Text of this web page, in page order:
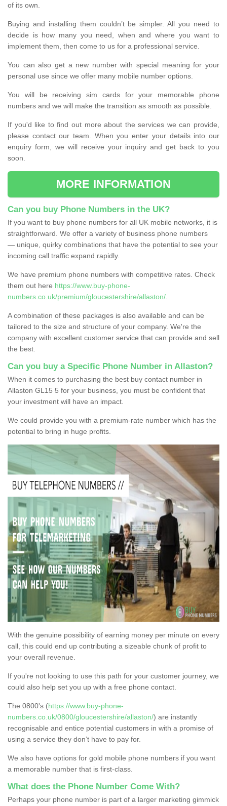
of its own.
Buying and installing them couldn’t be simpler. All you need to
decide is how many you need, when and where you want to
implement them, then come to us for a professional service.
You can also get a new number with special meaning for your
personal use since we offer many mobile number options.
You will be receiving sim cards for your memorable phone
numbers and we will make the transition as smooth as possible.
If you'd like to find out more about the services we can provide,
please contact our team. When you enter your details into our
enquiry form, we will receive your inquiry and get back to you
soon.
MORE INFORMATION
Can you buy Phone Numbers in the UK?
If you want to buy phone numbers for all UK mobile networks, it is
straightforward. We offer a variety of business phone numbers
— unique, quirky combinations that have the potential to see your
incoming call traffic expand rapidly.
We have premium phone numbers with competitive rates. Check
them out here https://www.buy-phone-
numbers.co.uk/premium/gloucestershire/allaston/
A combination of these packages is also available and can be
tailored to the size and structure of your company. We're the
company with excellent customer service that can provide and sell
the best.
Can you buy a Specific Phone Number in Allaston?
When it comes to purchasing the best buy contact number in
Allaston GL15 5 for your business, you must be confident that
your investment will have an impact.
We could provide you with a premium-rate number which has the
potential to bring in huge profits.
With the genuine possibility of earning money per minute on every
call, this could end up contributing a sizeable chunk of profit to
your overall revenue.
If you're not looking to use this path for your customer journey, we
could also help set you up with a free phone contact.
The 0800's (https://www.buy-phone-
numbers.co.uk/0800/gloucestershire/allaston/) are instantly
recognisable and entice potential customers in with a promise of
using a service they don’t have to pay for.
We also have options for gold mobile phone numbers if you want
a memorable number that is first-class.
What does the Phone Number Come With?
Perhaps your phone number is part of a larger marketing gimmick